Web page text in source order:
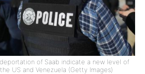
of Saab indicate a new level of
US and Venezuela (Getty Images)